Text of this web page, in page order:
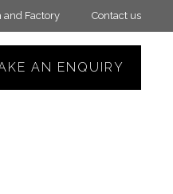
Factory Contact us
AN ENQUIRY